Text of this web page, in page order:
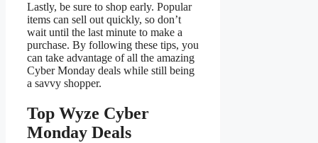
Lastly, be sure to shop early. Popular
items can sell out quickly, so don’t
wait until the last minute to make a
purchase. By following these tips, you
can take advantage of all the amazing
Cyber Monday deals while still being
a savvy shopper.
Top Wyze Cyber
Monday Deals